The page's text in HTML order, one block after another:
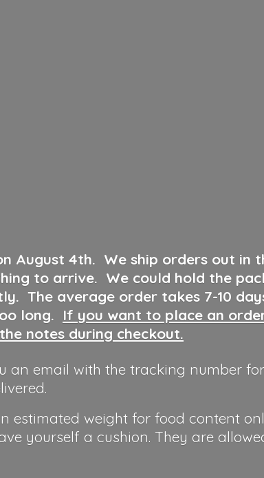
August 4th. We ship orders out in
to arrive. We could hold the
The average order takes 7-10
long. If you want to place an
notes during checkout.
an email with the tracking number
estimated weight for food content
yourself a cushion. They are